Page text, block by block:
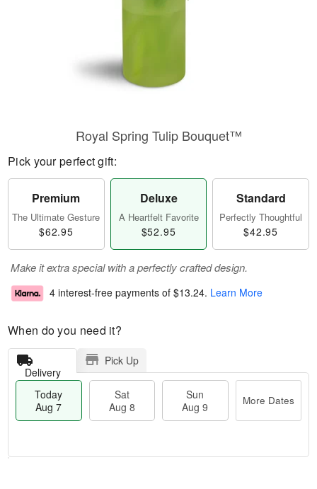
Royal Spring Tulip Bouquet™
Pick your perfect gift:
Premium
The Ultimate Gesture
$62.95
Deluxe
A Heartfelt Favorite
$52.95
Standard
Perfectly Thoughtful
$42.95
Make it extra special with a perfectly crafted design.
4 interest-free payments of $13.24. Learn More
When do you need it?
Delivery
Pick Up
Today
Aug 7
Sat
Aug 8
Sun
Aug 9
More Dates